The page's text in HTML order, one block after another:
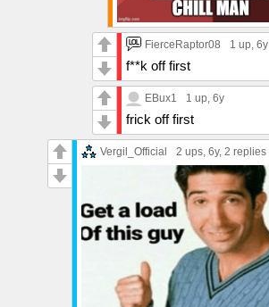
FierceRaptor08 1 up , 6y
f**k off first
EBux1 1 up , 6y
frick off first
Vergil_Official 2 ups , 6y, 2 replies